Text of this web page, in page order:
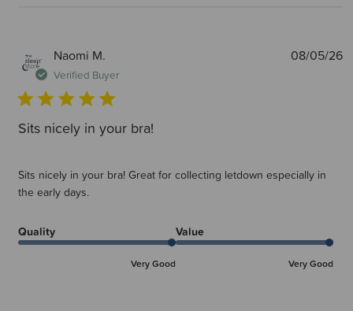
Naomi M.
Verified Buyer
Sits nicely in your bra!
Sits nicely in your bra! Great for collecting letdown especially in
the early days.
Quality
Very Good
Value
Very Good
08/05/26